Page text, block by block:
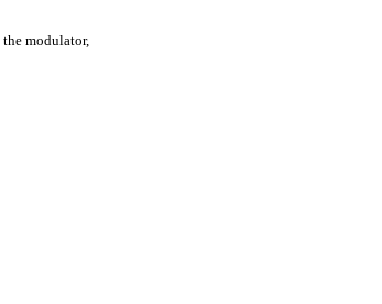
modulator,